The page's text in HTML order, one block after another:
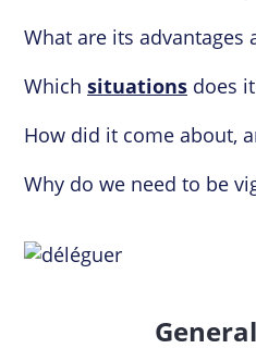
What are its advantages
Which situations does
How did it come about,
Why do we need to be